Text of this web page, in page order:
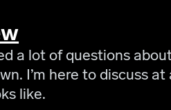
a lot of questions
I’m here to discuss at
like.